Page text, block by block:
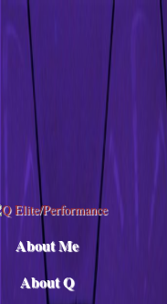
Descargar musica
About Me
About Q